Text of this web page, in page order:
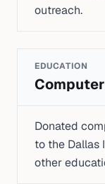
outreach.
EDUCATION
Donated
to the Dallas
other